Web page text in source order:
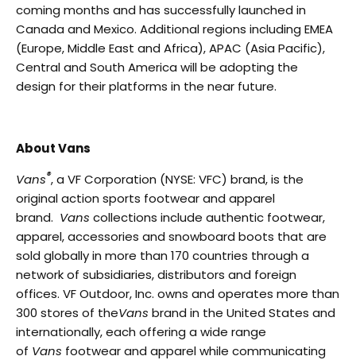
coming months and has successfully launched in
Canada and Mexico. Additional regions including EMEA
(Europe, Middle East and Africa), APAC (Asia Pacific),
Central and South America will be adopting the
design for their platforms in the near future.
About Vans
Vans®, a VF Corporation (NYSE: VFC) brand, is the
original action sports footwear and apparel
brand. Vans collections include authentic footwear,
apparel, accessories and snowboard boots that are
sold globally in more than 170 countries through a
network of subsidiaries, distributors and foreign
offices. VF Outdoor, Inc. owns and operates more than
300 stores of theVans brand in the United States and
internationally, each offering a wide range
of Vans footwear and apparel while communicating